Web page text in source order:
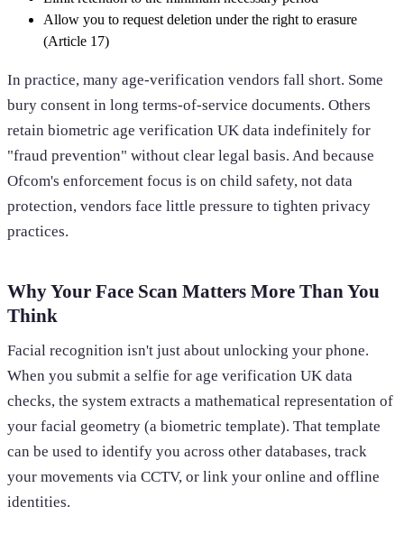
Allow you to request deletion under the right to erasure
(Article 17)
In practice, many age-verification vendors fall short. Some
bury consent in long terms-of-service documents. Others
retain biometric age verification UK data indefinitely for
"fraud prevention" without clear legal basis. And because
Ofcom's enforcement focus is on child safety, not data
protection, vendors face little pressure to tighten privacy
practices.
Why Your Face Scan Matters More Than You
Think
Facial recognition isn't just about unlocking your phone.
When you submit a selfie for age verification UK data
checks, the system extracts a mathematical representation of
your facial geometry (a biometric template). That template
can be used to identify you across other databases, track
your movements via CCTV, or link your online and offline
identities.